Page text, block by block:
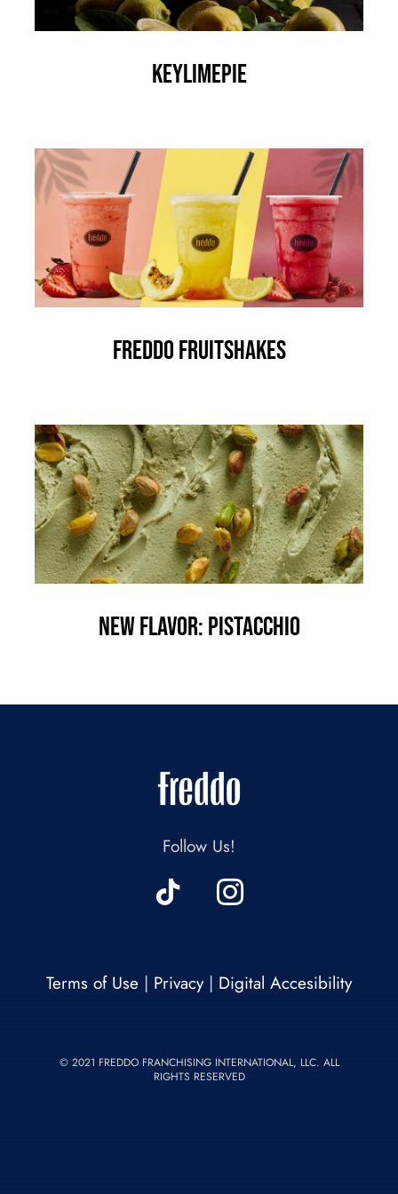
KEYLIMEPIE
Freddo Fruitshakes
New flavor: Pistacchio
Follow Us!
Terms of Use | Privacy| Digital Accesibility
© 2021 FREDDO FRANCHISING INTERNATIONAL, LLC. ALL
RIGHTS RESERVED